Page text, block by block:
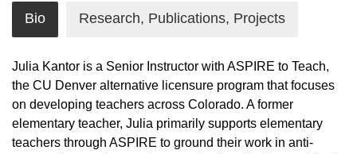
Bio Research, Publications, Projects
Julia Kantor is a Senior Instructor with ASPIRE to Teach,
the CU Denver alternative licensure program that focuses
on developing teachers across Colorado. A former
elementary teacher, Julia primarily supports elementary
teachers through ASPIRE to ground their work in anti-